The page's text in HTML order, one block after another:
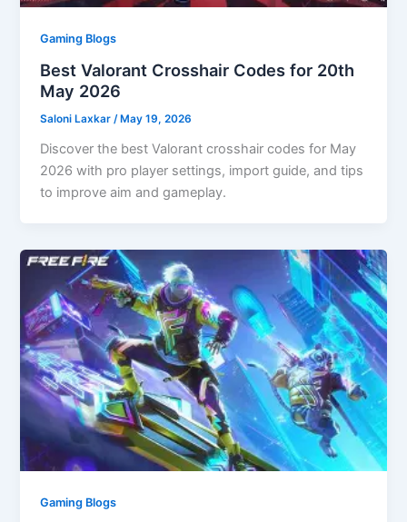
Gaming Blogs
Best Valorant Crosshair Codes for 20th
May 2026
Saloni Laxkar/ May 19, 2026
Discover the best Valorant crosshair codes for May
2026 with pro player settings, import guide, and tips
to improve aim and gameplay.
Gaming Blogs